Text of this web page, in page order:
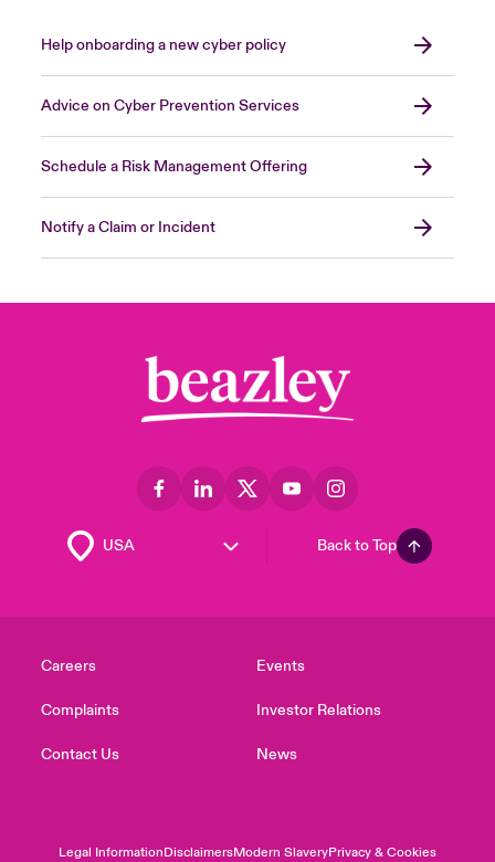
Help onboarding a new cyber policy
Advice on Cyber Prevention Services
Schedule a Risk Management Offering
Notify a Claim or Incident
Back to Top
Careers
Complaints
Contact Us
Events
Investor Relations
News
Legal InformationDisclaimersModern SlaveryPrivacy & Cookies